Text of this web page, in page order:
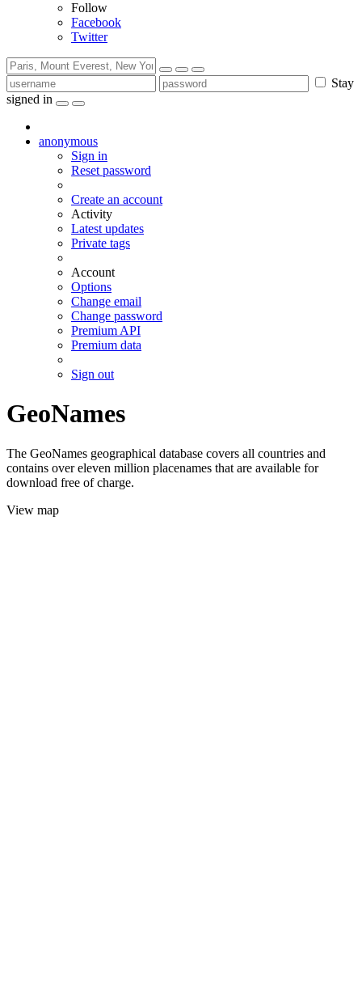
Follow
Facebook
Twitter
Stay
signed in
anonymous
Sign in
Reset password
Create an account
Activity
Latest updates
Private tags
Account
Options
Change email
Change password
Premium API
Premium data
Sign out
GeoNames
The GeoNames geographical database covers all countries and
contains over eleven million placenames that are available for
download free of charge.
View map